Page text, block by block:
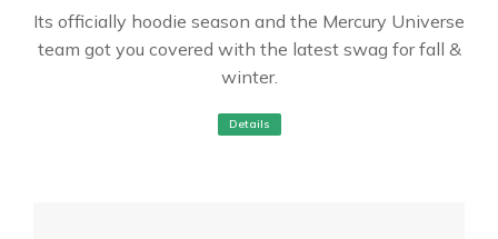
Its officially hoodie season and the Mercury Universe
team got you covered with the latest swag for fall &
winter.
Details